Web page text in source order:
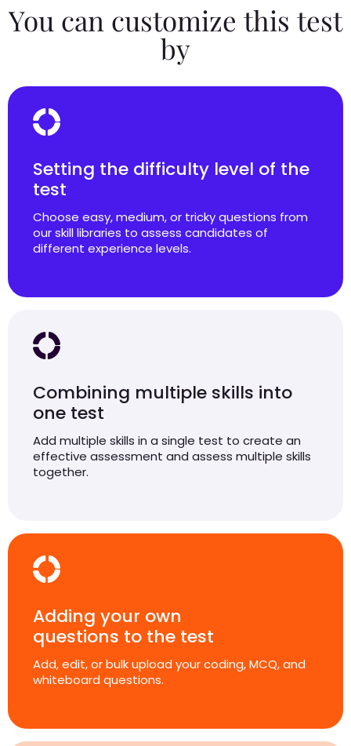
You can customize this test
by
Setting the difficulty level of the
test
Choose easy, medium, or tricky questions from
our skill libraries to assess candidates of
different experience levels.
Combining multiple skills into
one test
Add multiple skills in a single test to create an
effective assessment and assess multiple skills
together.
Adding your own
questions to the test
Add, edit, or bulk upload your coding, MCQ, and
whiteboard questions.